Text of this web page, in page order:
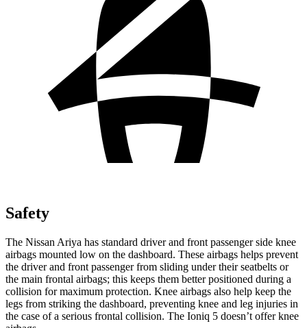
Safety
The Nissan Ariya has standard driver and front passenger side knee
airbags mounted low on the dashboard. These airbags helps prevent
the driver and front passenger from sliding under their seatbelts or
the main frontal airbags; this keeps them better positioned during a
collision for maximum protection. Knee airbags also help keep the
legs from striking the dashboard, preventing knee and leg injuries in
the case of a serious frontal collision. The Ioniq 5 doesn’t offer knee